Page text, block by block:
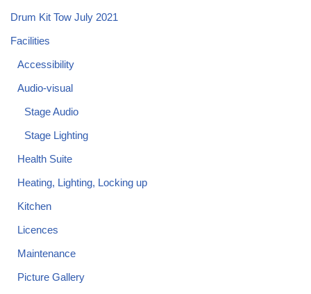
Drum Kit Tow July 2021
Facilities
Accessibility
Audio-visual
Stage Audio
Stage Lighting
Health Suite
Heating, Lighting, Locking up
Kitchen
Licences
Maintenance
Picture Gallery